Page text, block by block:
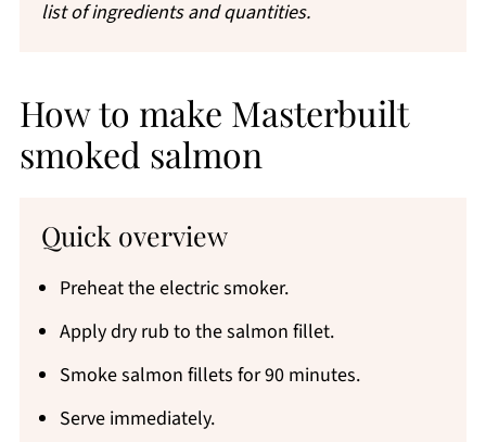
list of ingredients and quantities.
How to make Masterbuilt
smoked salmon
Quick overview
Preheat the electric smoker.
Apply dry rub to the salmon fillet.
Smoke salmon fillets for 90 minutes.
Serve immediately.